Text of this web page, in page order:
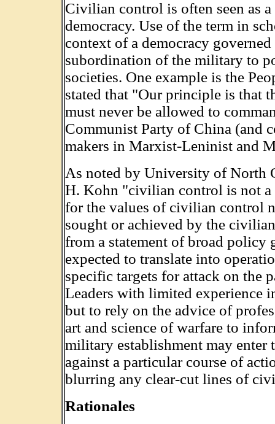
Civilian control is often seen as
democracy. Use of the term in
context of a democracy
subordination of the military to
societies. One example is the
stated that "Our principle is that
must never be allowed to
Communist Party of China (and
makers in Marxist-Leninist and
As noted by University of North
H. Kohn "civilian control is not a
for the values of civilian control
sought or achieved by the
from a statement of broad policy
expected to translate into
specific targets for attack on the
Leaders with limited experience
but to rely on the advice of
art and science of warfare to
military establishment may enter
against a particular course of
blurring any clear-cut lines of
Rationales